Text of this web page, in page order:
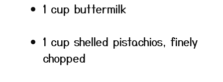
1 cup buttermilk
1 cup shelled pistachios, finely
chopped